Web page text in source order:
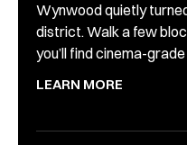
Wynwood quietly
district. Walk a few
you’ll find cinema-
LEARN MORE